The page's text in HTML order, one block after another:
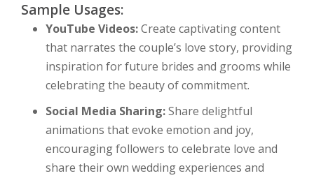
Sample Usages:
YouTube Videos:Create captivating content
that narrates the couple’s love story, providing
inspiration for future brides and grooms while
celebrating the beauty of commitment.
Social Media Sharing:Share delightful
animations that evoke emotion and joy,
encouraging followers to celebrate love and
share their own wedding experiences and